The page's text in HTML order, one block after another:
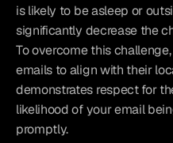
is likely to be asleep or
significantly decrease the
To overcome this
emails to align with their
demonstrates respect for
likelihood of your email
promptly.